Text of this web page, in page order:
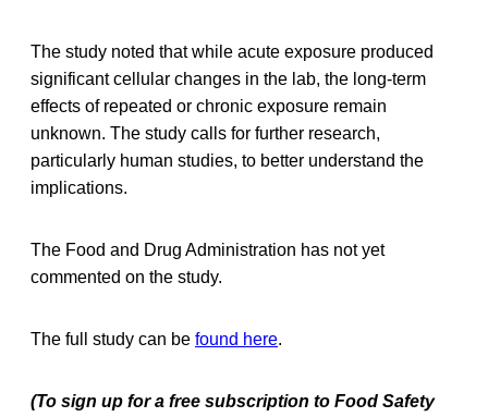
The study noted that while acute exposure produced
significant cellular changes in the lab, the long-term
effects of repeated or chronic exposure remain
unknown. The study calls for further research,
particularly human studies, to better understand the
implications.
The Food and Drug Administration has not yet
commented on the study.
The full study can be found here.
(To sign up for a free subscription to Food Safety